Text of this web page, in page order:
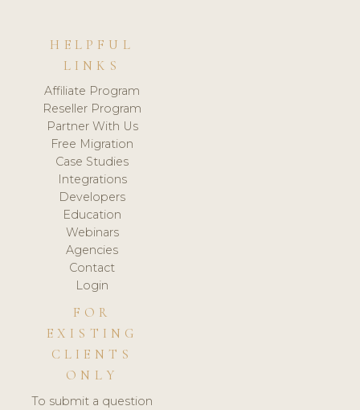
HELPFUL
LINKS
Affiliate Program
Reseller Program
Partner With Us
Free Migration
Case Studies
Integrations
Developers
Education
Webinars
Agencies
Contact
Login
FOR
EXISTING
CLIENTS
ONLY
To submit a question